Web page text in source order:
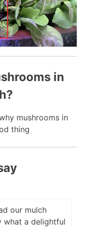
in
mushrooms in
thing
what a delightful